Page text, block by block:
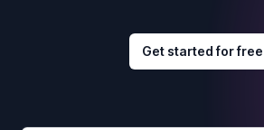
Get started for free